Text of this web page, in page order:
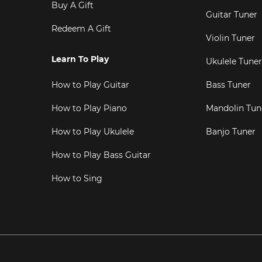
Buy A Gift
Redeem A Gift
Learn To Play
How to Play Guitar
How to Play Piano
How to Play Ukulele
How to Play Bass Guitar
How to Sing
Guitar Tuner
Violin Tuner
Ukulele Tuner
Bass Tuner
Mandolin
Banjo Tuner